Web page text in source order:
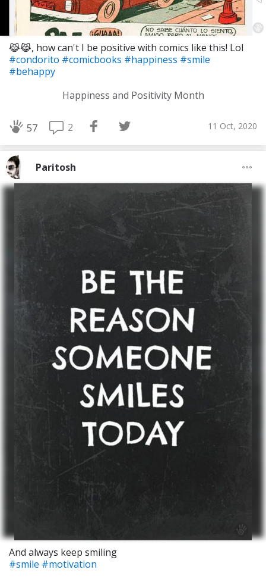
😹😹, how can't I be positive with comics like this! Lol
#condorito #comicbooks #happiness #smile
#behappy
Happiness and Positivity Month
57 2 11 Oct, 2020
Paritosh
And always keep smiling
#smile #motivation